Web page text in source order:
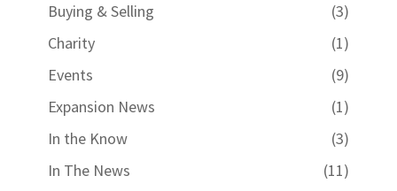
Buying & Selling
(3)
Charity
(1)
Events
(9)
Expansion News
(1)
In the Know
(3)
In The News
(11)